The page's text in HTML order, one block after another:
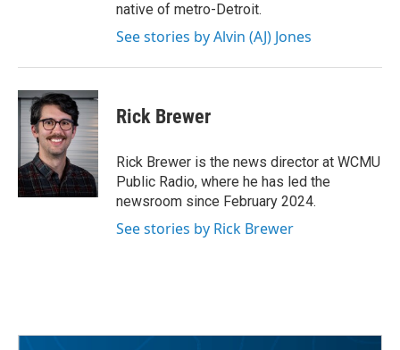
native of metro-Detroit.
See stories by Alvin (AJ) Jones
Rick Brewer
Rick Brewer is the news director at WCMU
Public Radio, where he has led the
newsroom since February 2024.
See stories by Rick Brewer